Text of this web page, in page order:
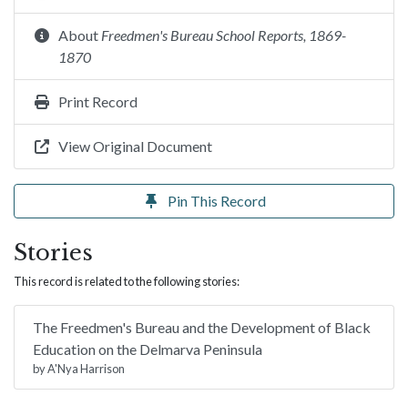
About Freedmen's Bureau School Reports, 1869-
1870
Print Record
View Original Document
Pin This Record
Stories
This record is related to the following stories:
The Freedmen's Bureau and the Development of Black
Education on the Delmarva Peninsula
by A'Nya Harrison